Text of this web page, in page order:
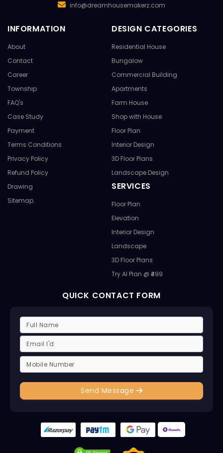
info@dreamhousemakerz.com
INFORMATION
About
Contact
Career
Township
FAQ's
Case Study
Payment
Terms Conditions
Privacy Policy
Refund Policy
Drawing
Sitemap
DESIGN CATEGORIES
Residential House
Bungalow
Commercial Building
Apartments
Farm House
Shop with House
Floor Plan
Interior Design
3D Floor Plans
Landscape Design
SERVICES
Floor Plan
Elevation
Interior Design
Landscape
3D Floor Plans
Try AI Plan @ ₹499
QUICK CONTACT FORM
Send Message